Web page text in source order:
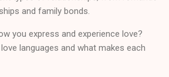
and family bonds.
you express and experience love?
languages and what makes each